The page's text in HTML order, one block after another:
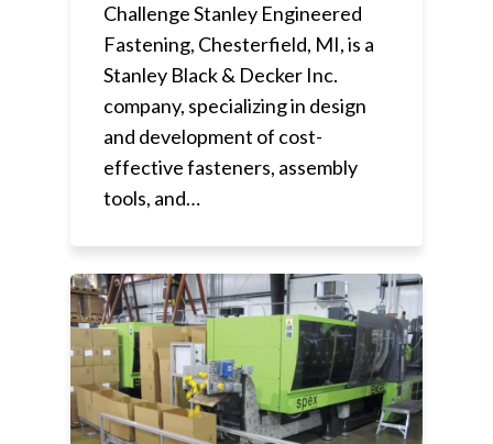
Challenge Stanley Engineered
Fastening, Chesterfield, MI, is a
Stanley Black & Decker Inc.
company, specializing in design
and development of cost-
effective fasteners, assembly
tools, and…